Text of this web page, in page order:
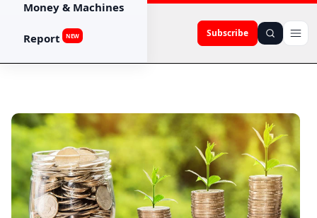
Subscribe
Money & Machines
Report NEW